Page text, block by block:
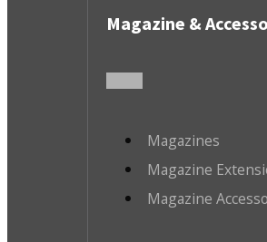
Magazine &
Magazines
Magazine
Magazine